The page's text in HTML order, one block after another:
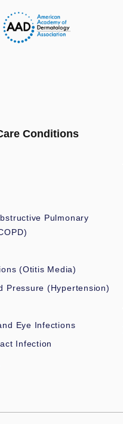
Conditions
Pulmonary
(Otitis Media)
Pressure (Hypertension)
Eye Infections
Infection